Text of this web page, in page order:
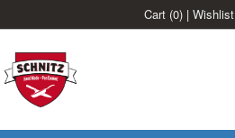
Cart (0) | Wishlist